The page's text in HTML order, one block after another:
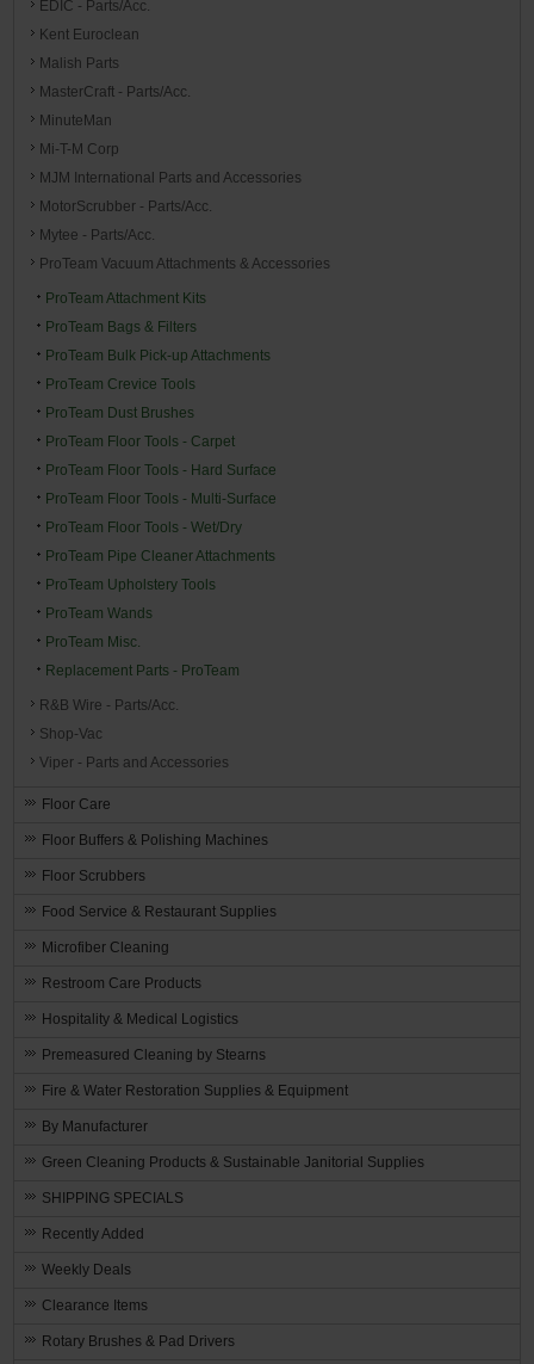
EDIC - Parts/Acc.
Kent Euroclean
Malish Parts
MasterCraft - Parts/Acc.
MinuteMan
Mi-T-M Corp
MJM International Parts and Accessories
MotorScrubber - Parts/Acc.
Mytee - Parts/Acc.
ProTeam Vacuum Attachments & Accessories
ProTeam Attachment Kits
ProTeam Bags & Filters
ProTeam Bulk Pick-up Attachments
ProTeam Crevice Tools
ProTeam Dust Brushes
ProTeam Floor Tools - Carpet
ProTeam Floor Tools - Hard Surface
ProTeam Floor Tools - Multi-Surface
ProTeam Floor Tools - Wet/Dry
ProTeam Pipe Cleaner Attachments
ProTeam Upholstery Tools
ProTeam Wands
ProTeam Misc.
Replacement Parts - ProTeam
R&B Wire - Parts/Acc.
Shop-Vac
Viper - Parts and Accessories
Floor Care
Floor Buffers & Polishing Machines
Floor Scrubbers
Food Service & Restaurant Supplies
Microfiber Cleaning
Restroom Care Products
Hospitality & Medical Logistics
Premeasured Cleaning by Stearns
Fire & Water Restoration Supplies & Equipment
By Manufacturer
Green Cleaning Products & Sustainable Janitorial Supplies
SHIPPING SPECIALS
Recently Added
Weekly Deals
Clearance Items
Rotary Brushes & Pad Drivers